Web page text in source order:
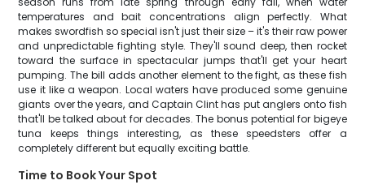
temperatures and bait concentrations align perfectly. What
makes swordfish so special isn't just their size – it's their raw power
and unpredictable fighting style. They'll sound deep, then rocket
toward the surface in spectacular jumps that'll get your heart
pumping. The bill adds another element to the fight, as these fish
use it like a weapon. Local waters have produced some genuine
giants over the years, and Captain Clint has put anglers onto fish
that'll be talked about for decades. The bonus potential for bigeye
tuna keeps things interesting, as these speedsters offer a
completely different but equally exciting battle.
Time to Book Your Spot